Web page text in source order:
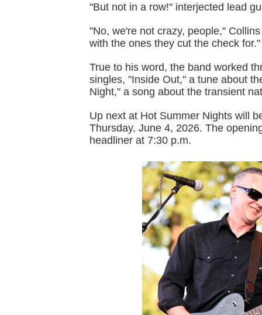
"But not in a row!" interjected lead
"No, we're not crazy, people,"
with the ones they cut the check for."
True to his word, the band worked
singles, "Inside Out," a tune about
Night," a song about the transient
Up next at Hot Summer Nights will
Thursday, June 4, 2026. The
headliner at 7:30 p.m.